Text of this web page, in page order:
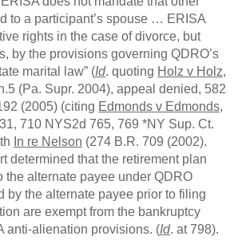
to a participant’s spouse … ERISA
rights in the case of divorce, but
by the provisions governing QDRO’s
marital law” (Id. quoting Holz v Holz,
(Pa. Supr. 2004), appeal denied, 582
(2005) (citing Edmonds v Edmonds,
710 NYS2d 765, 769 *NY Sup. Ct.
In re Nelson (274 B.R. 709 (2002).
determined that the retirement plan
the alternate payee under QDRO
by the alternate payee prior to filing
are exempt from the bankruptcy
anti-alienation provisions. (Id. at 798).